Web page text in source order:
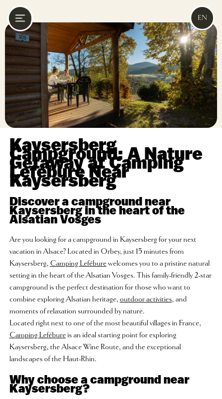
EN
Kaysersberg
Campground: A Nature
Getaway at Camping
Lefébure Near
Kaysersberg
Discover a campground near
Kaysersberg in the heart of the
Alsatian Vosges
Are you looking for a campground in Kaysersberg for your next
vacation in Alsace? Located in Orbey, just 15 minutes from
Kaysersberg, Camping Leféburewelcomes you to a pristine natural
setting in the heart of the Alsatian Vosges. This family-friendly 2-star
campground is the perfect destination for those who want to
combine exploring Alsatian heritage, outdoor activities, and
moments of relaxation surrounded by nature.
Located right next to one of the most beautiful villages in France,
Camping Lefébureis an ideal starting point for exploring
Kaysersberg, the Alsace Wine Route, and the exceptional
landscapes of the Haut-Rhin.
Why choose a campground near
Kaysersberg?